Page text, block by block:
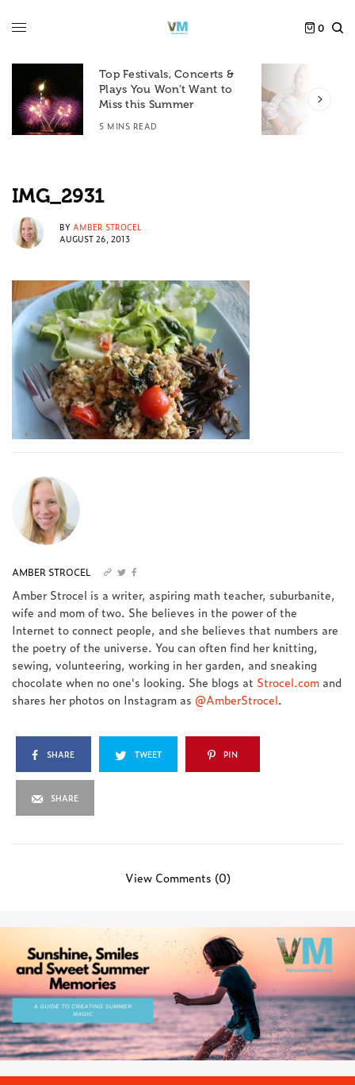
0
Top Festivals, Concerts &
Plays You Won’t Want to
Miss this Summer
5 MINS READ
IMG_2931
BY AMBER STROCEL
AUGUST 26, 2013
AMBER STROCEL
Amber Strocel is a writer, aspiring math teacher, suburbanite,
wife and mom of two. She believes in the power of the
Internet to connect people, and she believes that numbers are
the poetry of the universe. You can often find her knitting,
sewing, volunteering, working in her garden, and sneaking
chocolate when no one's looking. She blogs at Strocel.com and
shares her photos on Instagram as @AmberStrocel.
SHARE TWEET PIN
SHARE
View Comments (0)